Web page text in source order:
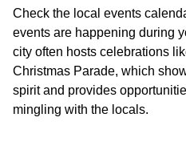
Check the local events
events are happening during
city often hosts celebrations
Christmas Parade, which
spirit and provides